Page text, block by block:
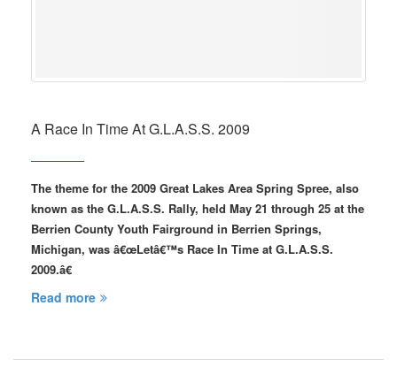
A Race In Time At G.L.A.S.S. 2009
The theme for the 2009 Great Lakes Area Spring Spree, also
known as the G.L.A.S.S. Rally, held May 21 through 25 at the
Berrien County Youth Fairground in Berrien Springs,
Michigan, was â€œLetâ€™s Race In Time at G.L.A.S.S.
2009.â€
Read more